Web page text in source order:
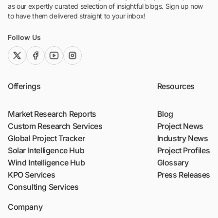
as our expertly curated selection of insightful blogs. Sign up now
to have them delivered straight to your inbox!
Follow Us
twitter (x)facebook
youtubeinstagram
Offerings
Market Research Reports
Custom Research Services
Global Project Tracker
Solar Intelligence Hub
Wind Intelligence Hub
KPO Services
Consulting Services
Resources
Blog
Project News
Industry News
Project Profiles
Glossary
Press Releases
Company